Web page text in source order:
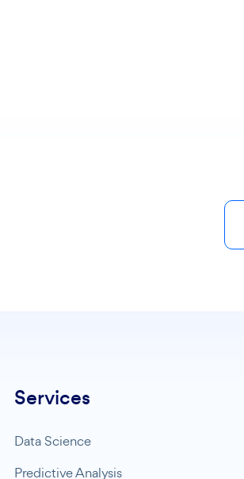
Services
Data Science
Predictive Analysis